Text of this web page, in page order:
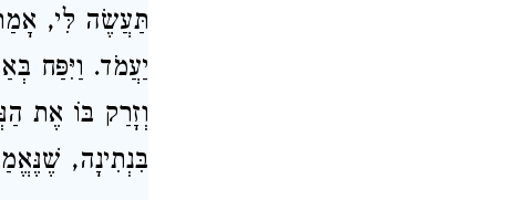
תַּעֲשֶׂה לִּי,
יַעֲמֹד. וַיִּפַּח
וְזָרַק בּוֹ אֶת
בִּנְתִינָה,